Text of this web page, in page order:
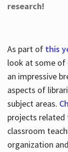
research!
As part of this
look at some of
an impressive
aspects of
subject areas.
projects related
classroom
organization